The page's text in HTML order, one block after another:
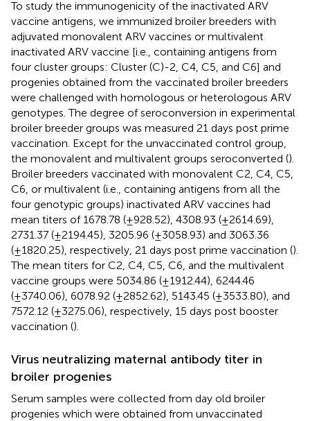
To study the immunogenicity of the inactivated ARV
vaccine antigens, we immunized broiler breeders with
adjuvated monovalent ARV vaccines or multivalent
inactivated ARV vaccine [i.e., containing antigens from
four cluster groups: Cluster (C)-2, C4, C5, and C6] and
progenies obtained from the vaccinated broiler breeders
were challenged with homologous or heterologous ARV
genotypes. The degree of seroconversion in experimental
broiler breeder groups was measured 21 days post prime
vaccination. Except for the unvaccinated control group,
the monovalent and multivalent groups seroconverted ().
Broiler breeders vaccinated with monovalent C2, C4, C5,
C6, or multivalent (i.e., containing antigens from all the
four genotypic groups) inactivated ARV vaccines had
mean titers of 1678.78 (±928.52), 4308.93 (±2614.69),
2731.37 (±2194.45), 3205.96 (±3058.93) and 3063.36
(±1820.25), respectively, 21 days post prime vaccination ().
The mean titers for C2, C4, C5, C6, and the multivalent
vaccine groups were 5034.86 (±1912.44), 6244.46
(±3740.06), 6078.92 (±2852.62), 5143.45 (±3533.80), and
7572.12 (±3275.06), respectively, 15 days post booster
vaccination ().
Virus neutralizing maternal antibody titer in
broiler progenies
Serum samples were collected from day old broiler
progenies which were obtained from unvaccinated